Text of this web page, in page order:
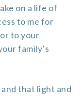
on a life of
to me for
to your
family’s
that light and